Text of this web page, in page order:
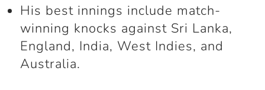
His best innings include match-
winning knocks against Sri Lanka,
England, India, West Indies, and
Australia.